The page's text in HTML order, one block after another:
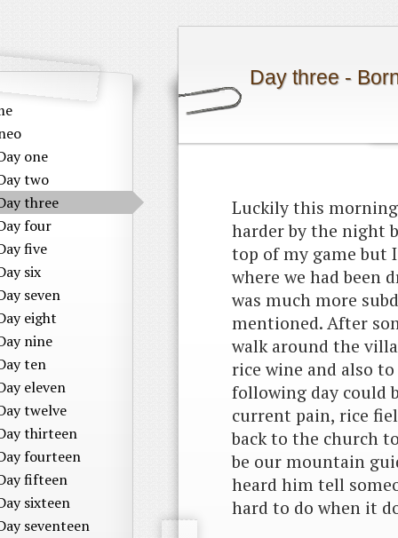
one
two
three
four
five
six
seven
eight
nine
ten
eleven
twelve
thirteen
fourteen
fifteen
sixteen
seventeen
Day three -
Luckily this morning
harder by the night
top of my game but
where we had been
was much more
mentioned. After
walk around the
rice wine and also
following day could
current pain, rice
back to the church
be our mountain
heard him tell
hard to do when it